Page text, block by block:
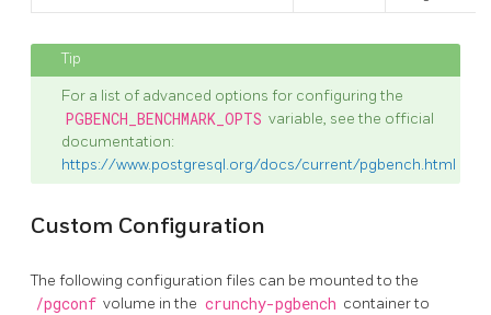
For a list of advanced options for configuring the
PGBENCH_BENCHMARK_OPTS variable, see the official
documentation:
https://www.postgresql.org/docs/current/pgbench.html
Custom Configuration
The following configuration files can be mounted to the
/pgconf volume in the crunchy-pgbench container to